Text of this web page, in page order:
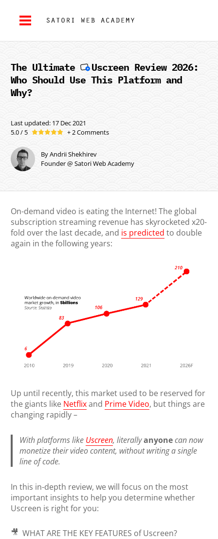
The Ultimate Uscreen Review 2026:
Who Should Use This Platform and
Why?
Last updated: 17 Dec 2021
5.0 / 5
+ 2 Comments
By Andrii Shekhirev
Founder @ Satori Web Academy
On-demand video is eating the Internet! The global
subscription streaming revenue has skyrocketed x20-
fold over the last decade, and is predicted to double
again in the following years:
Up until recently, this market used to be reserved for
the giants like Netflixand Prime Video, but things are
changing rapidly –
With platforms like Uscreen, literallyanyonecan now
monetize their video content, without writing a single
line of code.
In this in-depth review, we will focus on the most
important insights to help you determine whether
Uscreen is right for you:
🎥 WHAT ARE THE KEY FEATURES of Uscreen?